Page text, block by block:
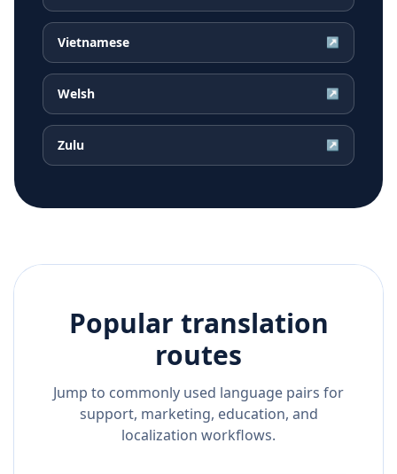
Vietnamese ↗
Welsh ↗
Zulu ↗
Popular translation
routes
Jump to commonly used language pairs for
support, marketing, education, and
localization workflows.